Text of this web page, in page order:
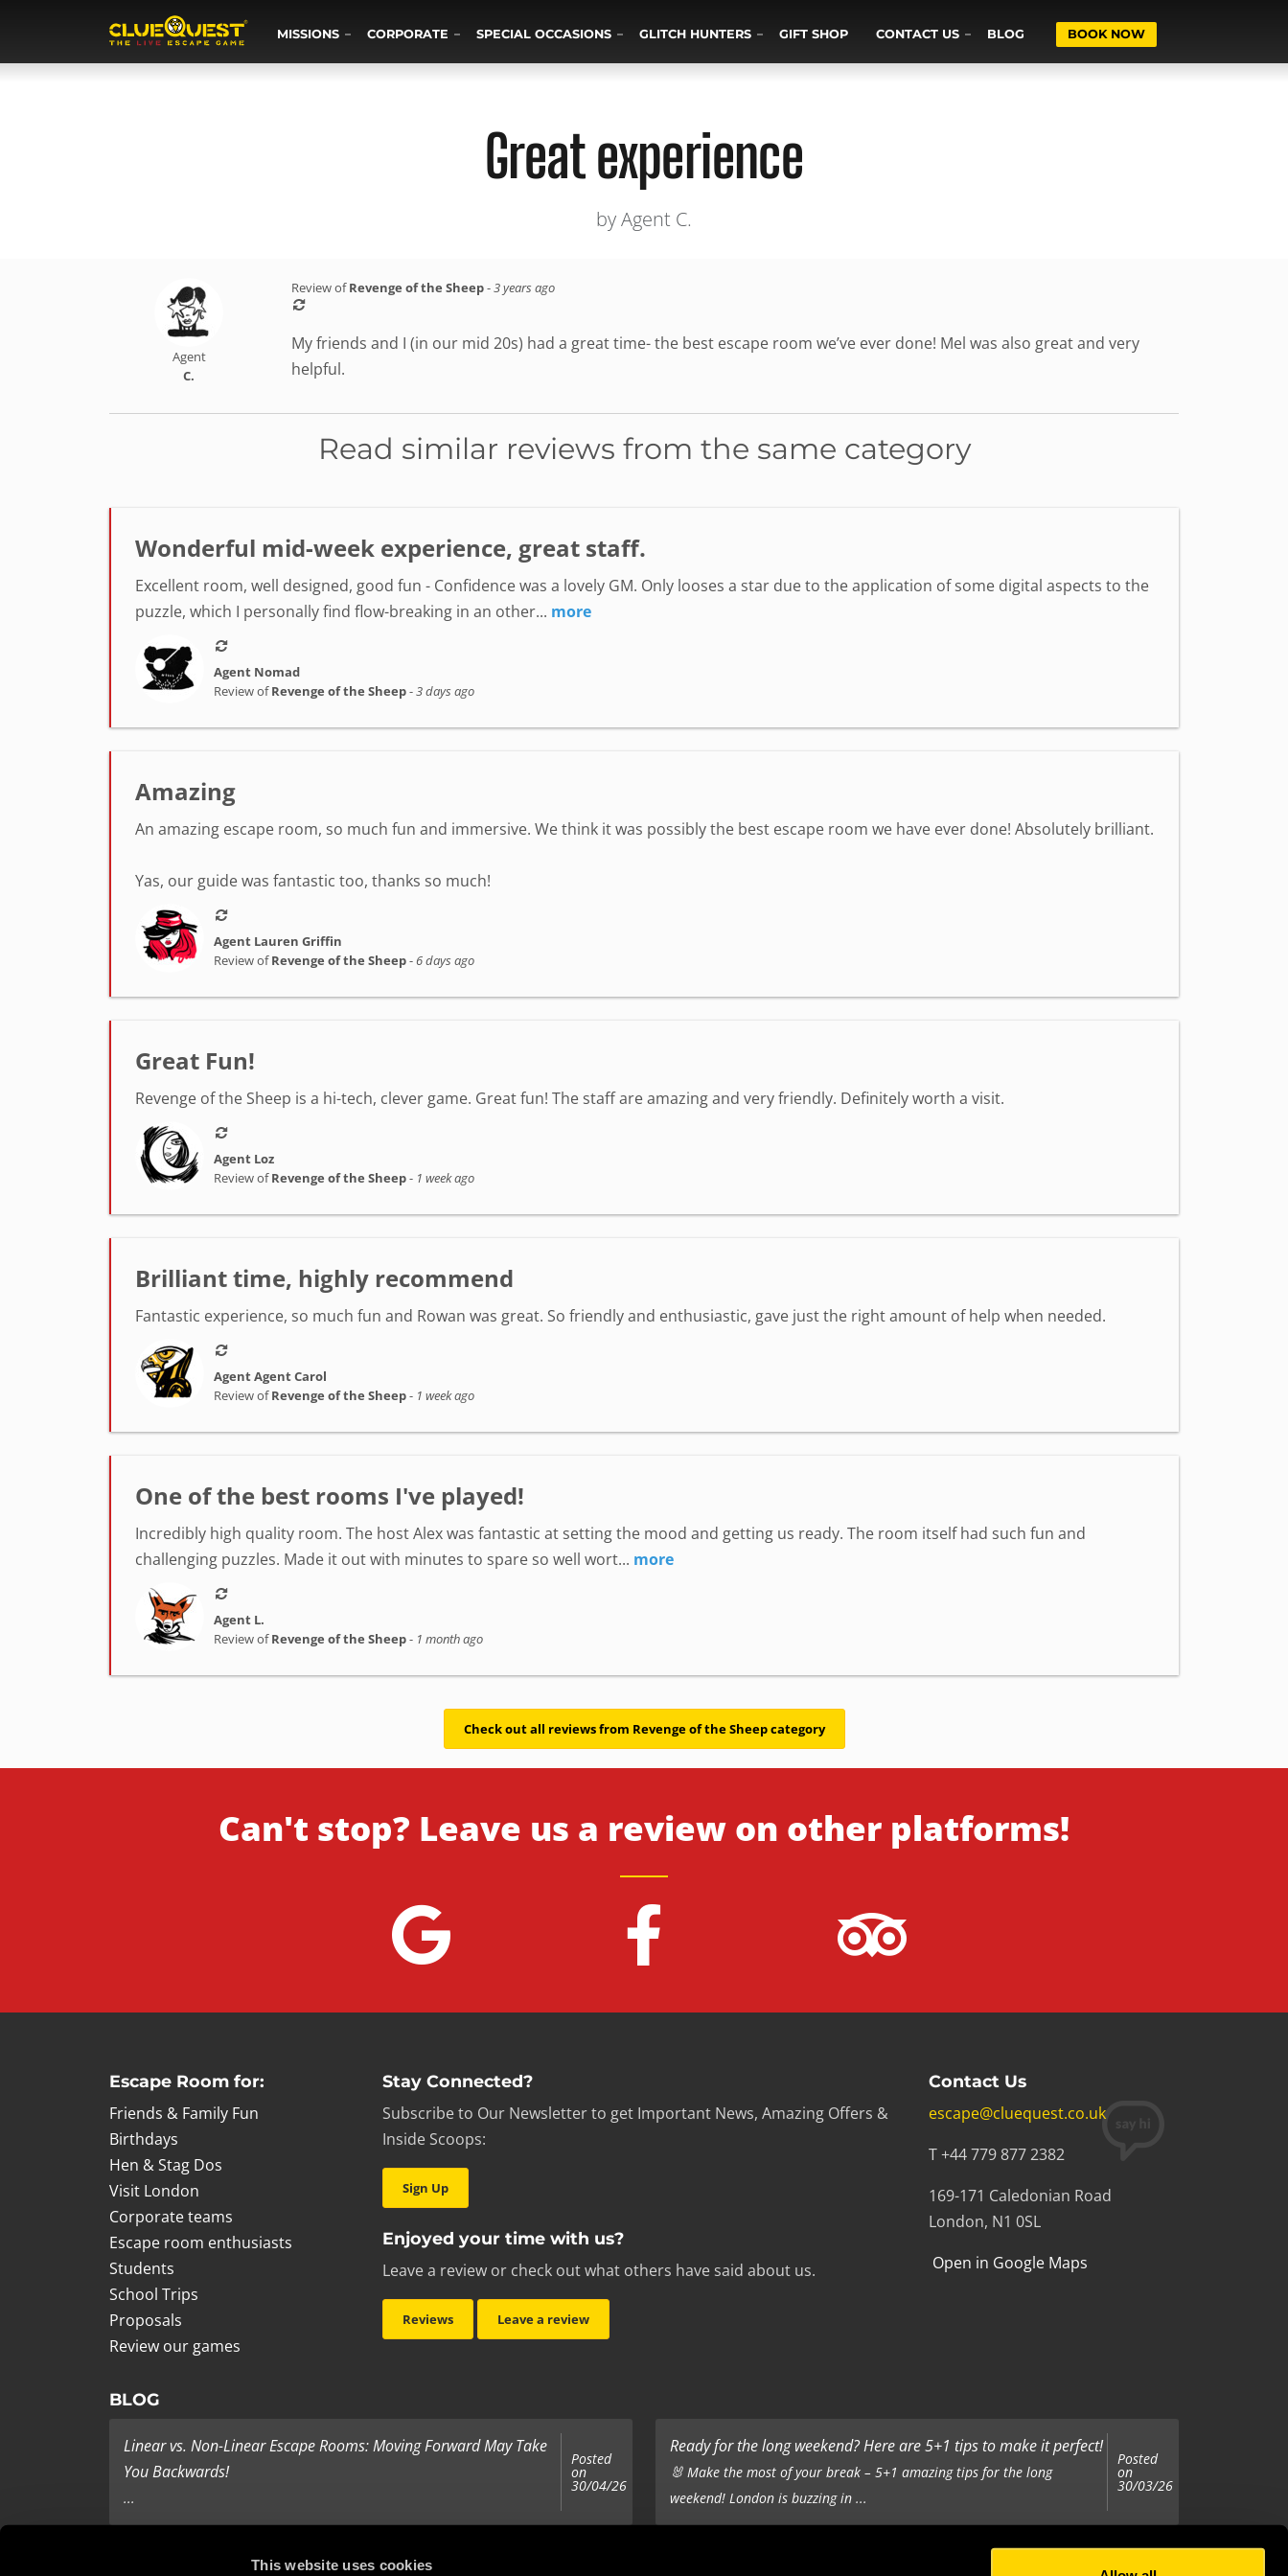
This website uses cookies
MISSIONS CORPORATE SPECIAL OCCASIONS GLITCH HUNTERS GIFT SHOP CONTACT US BLOG BOOK NOW
Great experience
by Agent C.
Agent
C.
Review ofRevenge of the Sheep-3 years ago
My friends and I (in our mid 20s) had a great time- the best escape room we’ve ever done! Mel was also great and very
helpful.
Read similar reviews from the same category
Wonderful mid-week experience, great staff.
Excellent room, well designed, good fun - Confidence was a lovely GM. Only looses a star due to the application of some digital aspects to the
puzzle, which I personally find flow-breaking in an other... more
Agent Nomad
Review ofRevenge of the Sheep-3 days ago
Amazing
An amazing escape room, so much fun and immersive. We think it was possibly the best escape room we have ever done! Absolutely brilliant.
Yas, our guide was fantastic too, thanks so much!
Agent Lauren Griffin
Review ofRevenge of the Sheep-6 days ago
Great Fun!
Revenge of the Sheep is a hi-tech, clever game. Great fun! The staff are amazing and very friendly. Definitely worth a visit.
Agent Loz
Review ofRevenge of the Sheep- 1 week ago
Brilliant time, highly recommend
Fantastic experience, so much fun and Rowan was great. So friendly and enthusiastic, gave just the right amount of help when needed.
Agent Agent Carol
Review ofRevenge of the Sheep- 1 week ago
One of the best rooms I've played!
Incredibly high quality room. The host Alex was fantastic at setting the mood and getting us ready. The room itself had such fun and
challenging puzzles. Made it out with minutes to spare so well wort... more
Agent L.
Review ofRevenge of the Sheep- 1 month ago
Check out all reviews from Revenge of the Sheep category
Can't stop? Leave us a review on other platforms!
Escape Room for:
Friends & Family Fun
Birthdays
Hen & Stag Dos
Visit London
Corporate teams
Escape room enthusiasts
Students
School Trips
Proposals
Review our games
Stay Connected?
Subscribe to Our Newsletter to get Important News, Amazing Offers &
Inside Scoops:
Sign Up
Enjoyed your time with us?
Leave a review or check out what others have said about us.
Reviews Leave a review
Contact Us
escape@cluequest.co.uk
T +44 779 877 2382
169-171 Caledonian Road
London, N1 0SL
Open in Google Maps
BLOG
Linear vs. Non-Linear Escape Rooms: Moving Forward May Take
You Backwards!
...
Posted
on
30/04/26
Ready for the long weekend? Here are 5+1 tips to make it perfect!
🐰 Make the most of your break – 5+1 amazing tips for the long
weekend! London is buzzing in ...
Posted
on
30/03/26
Last Minute Present Ideas